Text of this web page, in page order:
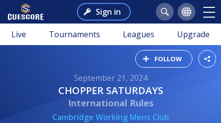
Sign in
Live Tournaments Leagues Upgrade
FOLLOW
September 21, 2024
CHOPPER SATURDAYS
International Rules
Cambridge Working Mens Club